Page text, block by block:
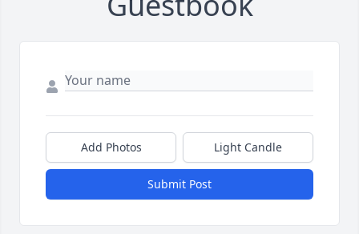
Add Photos Light Candle
Submit Post